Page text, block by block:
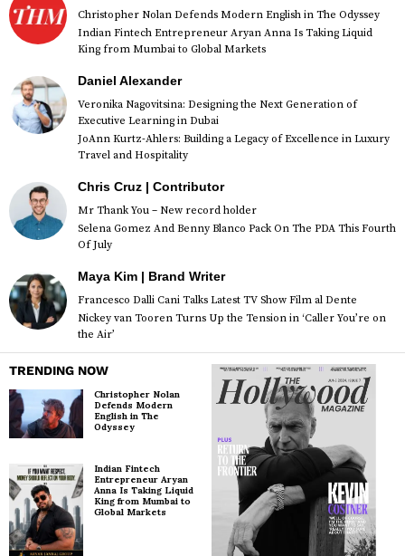
Christopher Nolan Defends Modern English in The Odyssey
Indian Fintech Entrepreneur Aryan Anna Is Taking Liquid
King from Mumbai to Global Markets
Daniel Alexander
Veronika Nagovitsina: Designing the Next Generation of
Executive Learning in Dubai
JoAnn Kurtz-Ahlers: Building a Legacy of Excellence in Luxury
Travel and Hospitality
Chris Cruz | Contributor
Mr Thank You – New record holder
Selena Gomez And Benny Blanco Pack On The PDA This Fourth
Of July
Maya Kim | Brand Writer
Francesco Dalli Cani Talks Latest TV Show Film al Dente
Nickey van Tooren Turns Up the Tension in ‘Caller You’re on
the Air’
TRENDING NOW
Christopher Nolan
Defends Modern
English in The
Odyssey
Indian Fintech
Entrepreneur Aryan
Anna Is Taking Liquid
King from Mumbai to
Global Markets